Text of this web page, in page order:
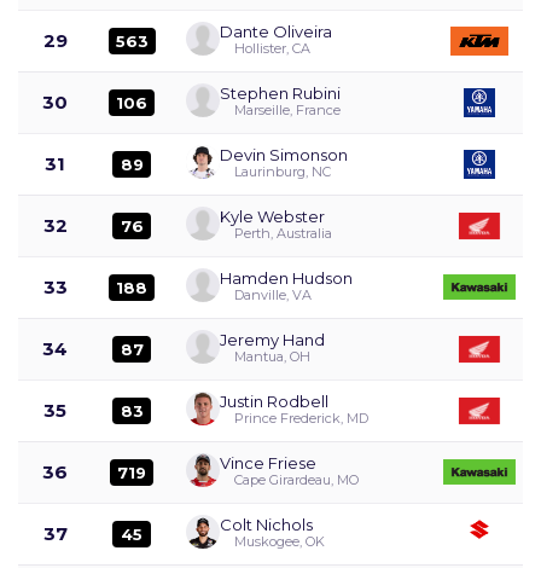
29 563 Dante Oliveira
Hollister, CA
30 106 Stephen Rubini
Marseille, France
31 89 Devin Simonson
Laurinburg, NC
32 76 Kyle Webster
Perth, Australia
33 188 Hamden Hudson
Danville, VA
34 87 Jeremy Hand
Mantua, OH
35 83 Justin Rodbell
Prince Frederick, MD
36 719 Vince Friese
Cape Girardeau, MO
37 45 Colt Nichols
Muskogee, OK